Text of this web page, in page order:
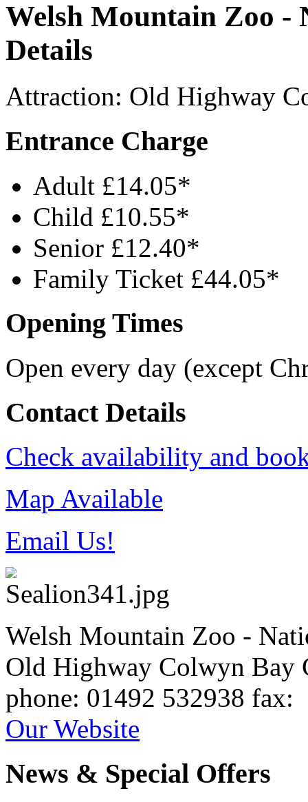
Welsh Mountain Zoo -
Details
Attraction: Old Highway
Entrance Charge
Adult £14.05*
Child £10.55*
Senior £12.40*
Family Ticket £44.05*
Opening Times
Open every day (except
Contact Details
Check availability and
Map Available
Email Us!
Welsh Mountain Zoo -
Old Highway Colwyn Bay
phone: 01492 532938 fax:
Our Website
News & Special Offers